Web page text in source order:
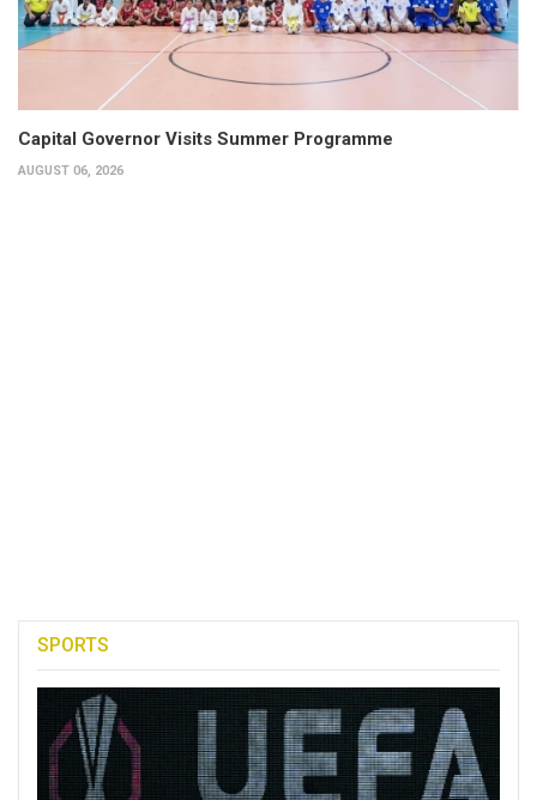
Capital Governor Visits Summer Programme
AUGUST 06, 2026
SPORTS